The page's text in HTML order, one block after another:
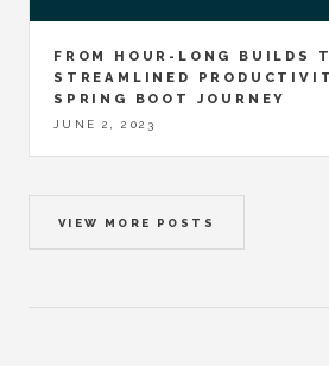
FROM HOUR-LONG BUILDS
STREAMLINED
SPRING BOOT JOURNEY
JUNE 2, 2023
VIEW MORE POSTS